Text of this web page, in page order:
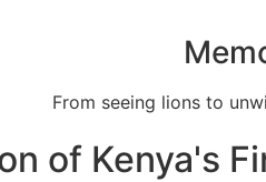
From seeing lions to
of Kenya's